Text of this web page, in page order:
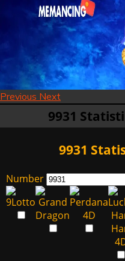
Previous Next
9931
9931
Number